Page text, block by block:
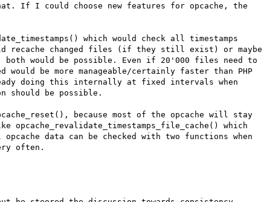
If I could choose new features for opcache, the
which would check all timestamps
recache changed files (if they still exist) or maybe
both would be possible. Even if 20'000 files need to
be more manageable/certainly faster than PHP
doing this internally at fixed intervals when
should be possible.
because most of the opcache will stay
which
data can be checked with two functions when